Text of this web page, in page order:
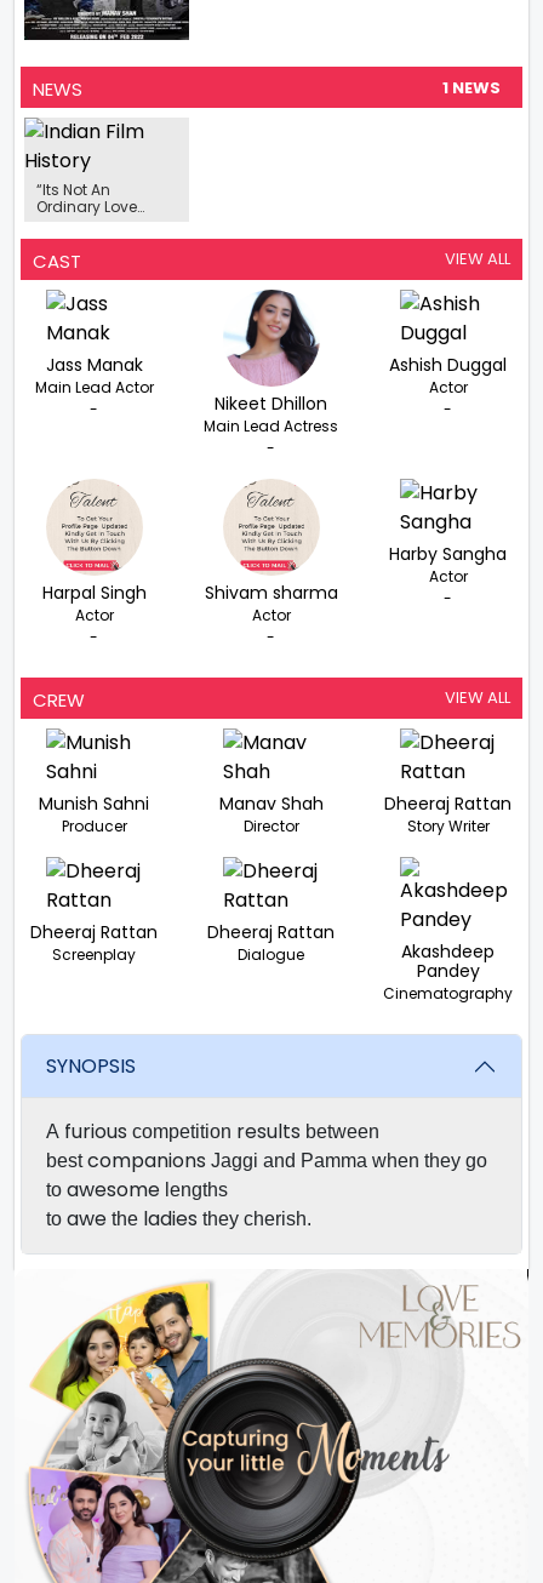
NEWS 1 NEWS
“Its Not An
Ordinary Love
Upcoming Punjabi
Film ‘Lover’
CAST VIEW ALL
Jass Manak
Main Lead Actor
-
Nikeet Dhillon
Main Lead Actress
-
Ashish Duggal
Actor
-
Harpal Singh
Actor
-
Shivam sharma
Actor
-
Harby Sangha
Actor
-
CREW VIEW ALL
Munish Sahni
Producer
Manav Shah
Director
Dheeraj Rattan
Story Writer
Dheeraj Rattan
Screenplay
Dheeraj Rattan
Dialogue
Akashdeep
Pandey
Cinematography
SYNOPSIS
A furious competition results between
bestcompanions Jaggi and Pamma when they go
to awesome lengths
to awe the ladies they cherish.